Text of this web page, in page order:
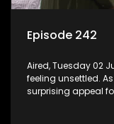
Episode 242
Aired, Tuesday 02
feeling unsettled.
surprising appeal